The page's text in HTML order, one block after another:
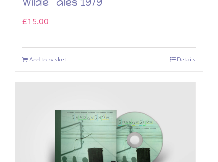
£15.00
Add to basket Details